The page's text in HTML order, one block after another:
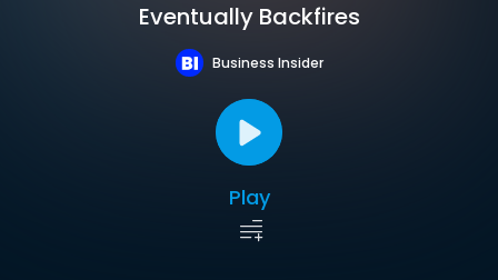
Eventually Backfires
Business Insider
Play